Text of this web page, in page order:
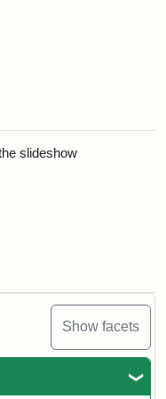
Show facets
slideshow